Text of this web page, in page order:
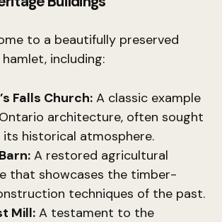
to a beautifully preserved
including:
Falls Church: A classic example
architecture, often sought
historical atmosphere.
A restored agricultural
that showcases the timber-
techniques of the past.
Mill: A testament to the